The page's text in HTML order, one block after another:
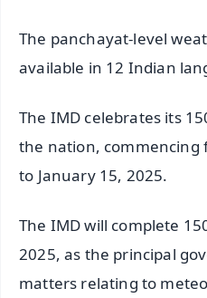
The panchayat-level
available in 12 Indian
The IMD celebrates its
the nation, commencing
to January 15, 2025.
The IMD will complete
2025, as the principal
matters relating to